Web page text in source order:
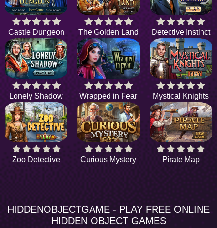
Castle Dungeon The Golden Land Detective Instinct
Lonely Shadow Wrapped in Fear Mystical Knights
Zoo Detective Curious Mystery Pirate Map
HIDDENOBJECTGAME - PLAY FREE ONLINE
HIDDEN OBJECT GAMES